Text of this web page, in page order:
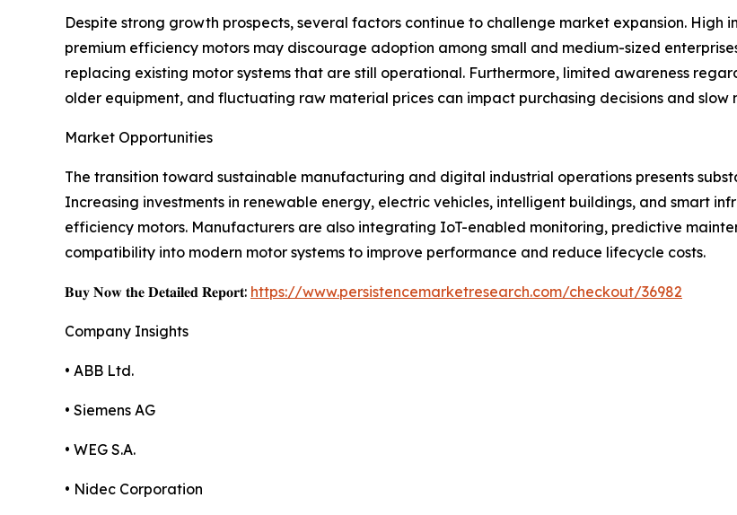
Despite strong growth prospects, several factors continue to challenge market expansion. High
premium efficiency motors may discourage adoption among small and medium-sized
replacing existing motor systems that are still operational. Furthermore, limited awareness
older equipment, and fluctuating raw material prices can impact purchasing decisions and
Market Opportunities
The transition toward sustainable manufacturing and digital industrial operations presents
Increasing investments in renewable energy, electric vehicles, intelligent buildings, and smart
efficiency motors. Manufacturers are also integrating IoT-enabled monitoring, predictive
compatibility into modern motor systems to improve performance and reduce lifecycle costs.
𝐁𝐮𝐲 𝐍𝐨𝐰 𝐭𝐡𝐞 𝐃𝐞𝐭𝐚𝐢𝐥𝐞𝐝 𝐑𝐞𝐩𝐨𝐫𝐭: https://www.persistencemarketresearch.com/checkout/36982
Company Insights
• ABB Ltd.
• Siemens AG
• WEG S.A.
• Nidec Corporation